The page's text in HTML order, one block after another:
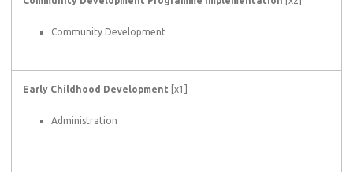
Community Development
Early Childhood Development [x1]
Administration